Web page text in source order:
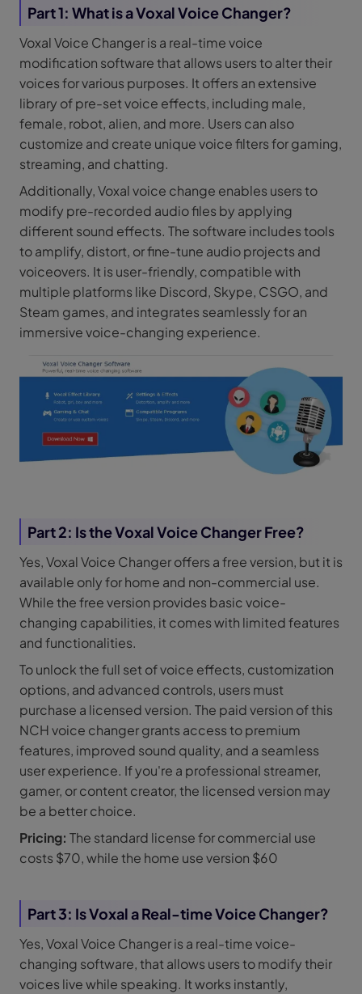
Part 1: What is a Voxal Voice Changer?
Voxal Voice Changer is a real-time voice
modification software that allows users to alter their
voices for various purposes. It offers an extensive
library of pre-set voice effects, including male,
female, robot, alien, and more. Users can also
customize and create unique voice filters for gaming,
streaming, and chatting.
Additionally, Voxal voice change enables users to
modify pre-recorded audio files by applying
different sound effects. The software includes tools
to amplify, distort, or fine-tune audio projects and
voiceovers. It is user-friendly, compatible with
multiple platforms like Discord, Skype, CSGO, and
Steam games, and integrates seamlessly for an
immersive voice-changing experience.
Part 2: Is the Voxal Voice Changer Free?
Yes, Voxal Voice Changer offers a free version, but it is
available only for home and non-commercial use.
While the free version provides basic voice-
changing capabilities, it comes with limited features
and functionalities.
To unlock the full set of voice effects, customization
options, and advanced controls, users must
purchase a licensed version. The paid version of this
NCH voice changer grants access to premium
features, improved sound quality, and a seamless
user experience. If you're a professional streamer,
gamer, or content creator, the licensed version may
be a better choice.
Pricing: The standard license for commercial use
costs $70, while the home use version $60
Part 3: Is Voxal a Real-time Voice Changer?
Yes, Voxal Voice Changer is a real-time voice-
changing software, that allows users to modify their
voices live while speaking. It works instantly,